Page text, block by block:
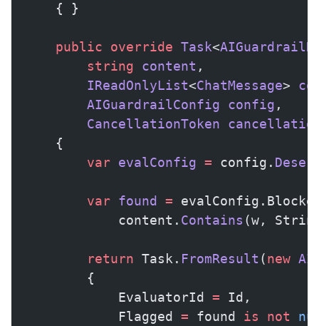
    { }
    public
override Task<
        string
content ,
        IReadOnlyList
<ChatMessage>
        AIGuardrailConfig
config ,
        CancellationToken
    {
        var
evalConfig = config.
        var
found =
            content.
Contains (w,
        return
Task. FromResult (new
        {
            EvaluatorId
= Id,
            Flagged
= found is not